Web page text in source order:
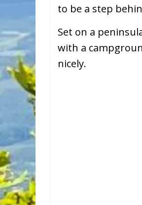
to be a step
Set on a
with a
nicely.